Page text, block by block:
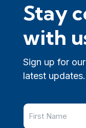
Stay
with
Sign up for
latest updates.